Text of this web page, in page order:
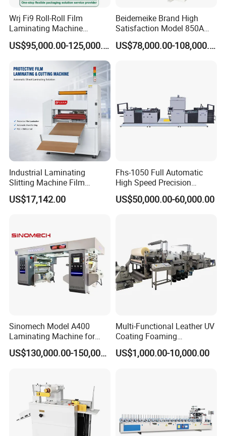
Wrj Fi9 Roll-Roll Film
Laminating Machine
Aluminum Foil Laminating
Machine for Rubber Foam
635mm Paper Roll
Extrusion Automatic Hot
Roll Solventless
US$95,000.00-125,000.00
Beidemeike Brand High
Satisfaction Model 850A
Solventless Laminating
Machine for Short Run
US$78,000.00-108,000.00
Industrial Laminating
Slitting Machine Film
Laminating Cutting
Machine Roll to Roll Cutting
US$17,142.00
Fhs-1050 Full Automatic
High Speed Precision
Vertical Window Dual-Film
Laminator Machine for
US$50,000.00-60,000.00
Sinomech Model A400
Laminating Machine for
Flexible Packaging High-
Speed Film Lamination
US$130,000.00-150,000.00
Multi-Functional Leather UV
Coating Foaming
Laminating Machine
US$1,000.00-10,000.00